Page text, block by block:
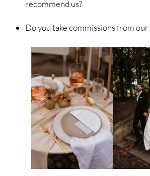
recommend us?
Do you take commissions from our